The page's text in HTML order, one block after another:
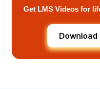
Get LMS Videos for